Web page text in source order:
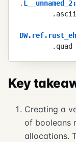
. L__unnamed_2:
.quad
Key
Creating a
of booleans
allocations.